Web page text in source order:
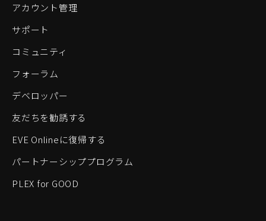
アカウント管理
サポート
コミュニティ
フォーラム
デベロッパー
友だちを勧誘する
EVE Onlineに復帰する
パートナーシッププログラム
PLEX for GOOD